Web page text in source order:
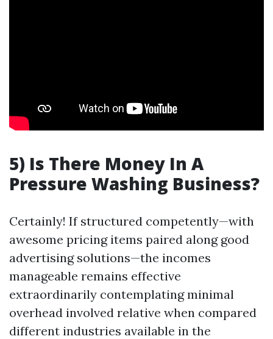
5) Is There Money In A
Pressure Washing Business?
Certainly! If structured competently—with
awesome pricing items paired along good
advertising solutions—the incomes
manageable remains effective
extraordinarily contemplating minimal
overhead involved relative when compared
different industries available in the